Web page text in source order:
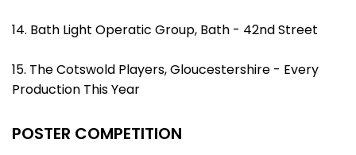
14. Bath Light Operatic Group, Bath - 42nd Street
15. The Cotswold Players, Gloucestershire - Every
Production This Year
POSTER COMPETITION